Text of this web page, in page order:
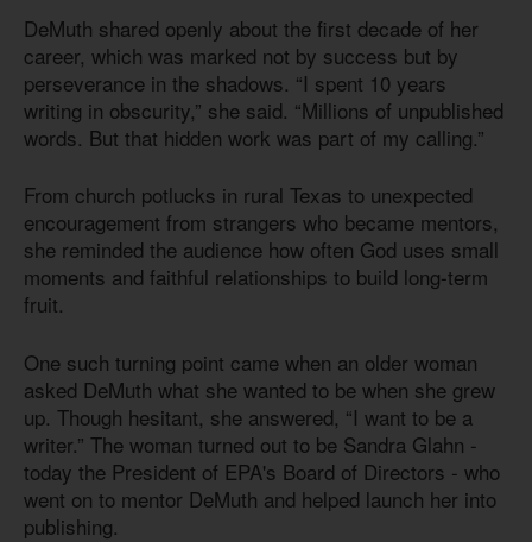
DeMuth shared openly about the first decade of her
career, which was marked not by success but by
perseverance in the shadows. “I spent 10 years
writing in obscurity,” she said. “Millions of unpublished
words. But that hidden work was part of my calling.”
From church potlucks in rural Texas to unexpected
encouragement from strangers who became mentors,
she reminded the audience how often God uses small
moments and faithful relationships to build long-term
fruit.
One such turning point came when an older woman
asked DeMuth what she wanted to be when she grew
up. Though hesitant, she answered, “I want to be a
writer.” The woman turned out to be Sandra Glahn -
today the President of EPA's Board of Directors - who
went on to mentor DeMuth and helped launch her into
publishing.